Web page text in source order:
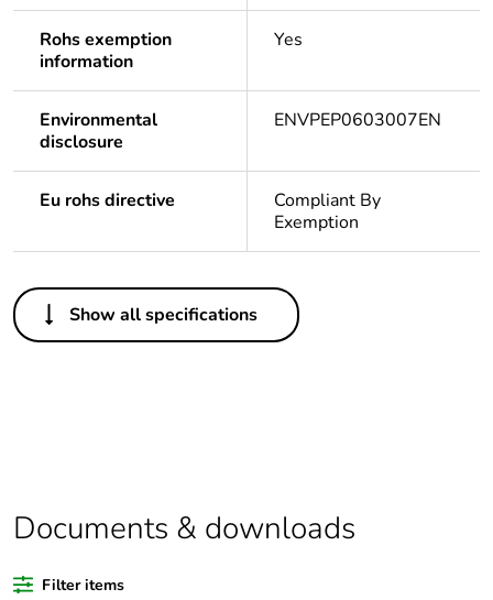
Rohs exemption
information
Yes
Environmental
disclosure
ENVPEP0603007EN
Eu rohs directive
Compliant By
Exemption
Others
Legacy weee scope In
Warranty duration(in
18
Show all specifications
Documents & downloads
Filter items